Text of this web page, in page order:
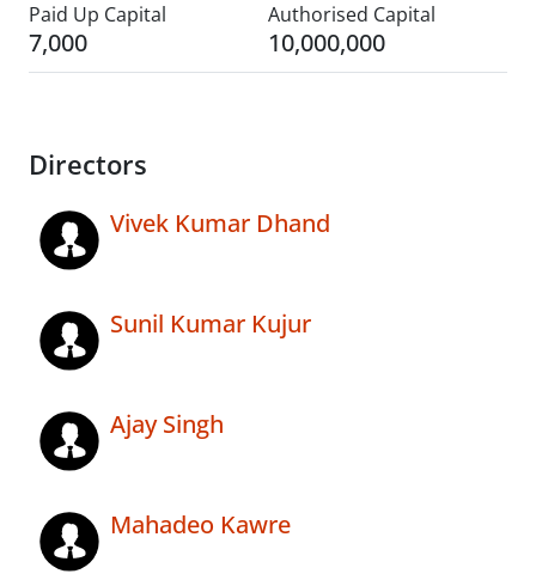
Paid Up Capital
7,000
Authorised Capital
10,000,000
Directors
Vivek Kumar Dhand
Sunil Kumar Kujur
Ajay Singh
Mahadeo Kawre